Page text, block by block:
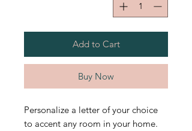
Add to Cart
Buy Now
Personalize a letter of your choice
to accent any room in your home.